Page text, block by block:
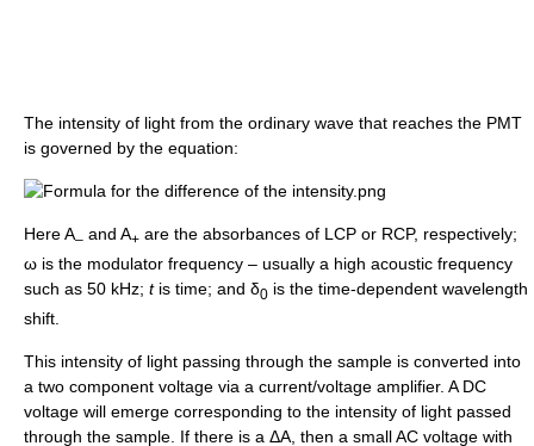
The intensity of light from the ordinary wave that reaches the PMT
is governed by the equation:
Here A– and A+ are the absorbances of LCP or RCP, respectively;
ω is the modulator frequency – usually a high acoustic frequency
such as 50 kHz; tis time; and δ0 is the time-dependent wavelength
shift.
This intensity of light passing through the sample is converted into
a two component voltage via a current/voltage amplifier. A DC
voltage will emerge corresponding to the intensity of light passed
through the sample. If there is a ΔA, then a small AC voltage with